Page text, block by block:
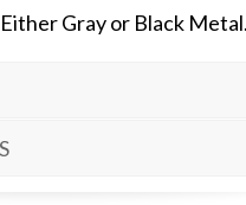
Gray or Black